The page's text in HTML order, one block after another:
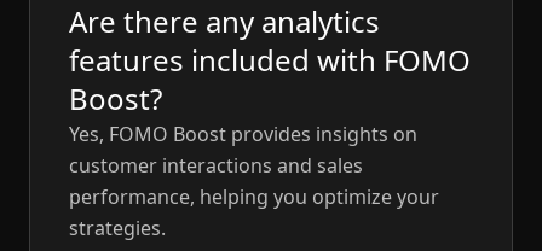
Are there any analytics
features included with FOMO
Boost?
Yes, FOMO Boost provides insights on
customer interactions and sales
performance, helping you optimize your
strategies.